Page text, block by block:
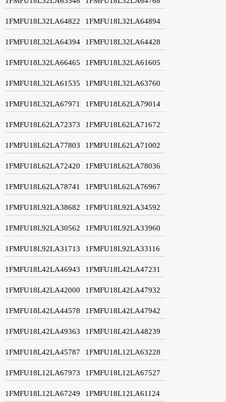
1FMFU18L32LA64822 1FMFU18L32LA64894
1FMFU18L32LA64394 1FMFU18L32LA64428
1FMFU18L32LA66465 1FMFU18L32LA61605
1FMFU18L32LA61535 1FMFU18L32LA63760
1FMFU18L32LA67971 1FMFU18L62LA79014
1FMFU18L62LA72373 1FMFU18L62LA71672
1FMFU18L62LA77803 1FMFU18L62LA71002
1FMFU18L62LA72420 1FMFU18L62LA78036
1FMFU18L62LA78741 1FMFU18L62LA76967
1FMFU18L92LA38682 1FMFU18L92LA34592
1FMFU18L92LA30562 1FMFU18L92LA33960
1FMFU18L92LA31713 1FMFU18L92LA33116
1FMFU18L42LA46943 1FMFU18L42LA47231
1FMFU18L42LA42000 1FMFU18L42LA47932
1FMFU18L42LA44578 1FMFU18L42LA47942
1FMFU18L42LA49363 1FMFU18L42LA48239
1FMFU18L42LA45787 1FMFU18L12LA63228
1FMFU18L12LA67973 1FMFU18L12LA67527
1FMFU18L12LA67249 1FMFU18L12LA61124